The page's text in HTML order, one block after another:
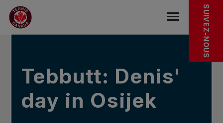
Sauter au menu principal
Sauter au contenu principal
Sauter au pied de page
DANS LES NOUVELLES SUIVEZ-NOUS
Tebbutt: Denis'
day in Osijek